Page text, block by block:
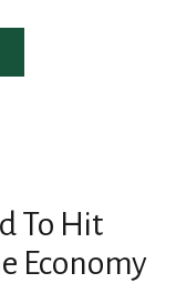
To Hit
Economy